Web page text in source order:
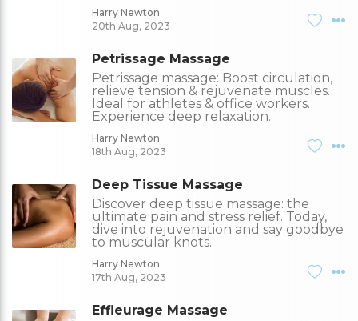
Harry Newton
20th Aug, 2023
Petrissage Massage
Petrissage massage: Boost circulation,
relieve tension & rejuvenate muscles.
Ideal for athletes & office workers.
Experience deep relaxation.
Harry Newton
18th Aug, 2023
Deep Tissue Massage
Discover deep tissue massage: the
ultimate pain and stress relief. Today,
dive into rejuvenation and say goodbye
to muscular knots.
Harry Newton
17th Aug, 2023
Effleurage Massage